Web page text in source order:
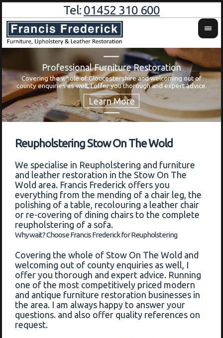
Tel: 01452 310 600
Professional Furniture Restoration
Covering the whole of Gloucestershire and welcoming out of
county enquiries as well, I offer you thorough and expert advice.
Reupholstering Stow On The Wold
We specialise in Reupholstering and furniture
and leather restoration in the Stow On The
Wold area. Francis Frederick offers you
everything from the mending of a chair leg, the
polishing of a table, recolouring a leather chair
or re-covering of dining chairs to the complete
reupholstering of a sofa.
Why wait? Choose Francis Frederick for Reupholstering
Covering the whole of Stow On The Wold and
welcoming out of county enquiries as well, I
offer you thorough and expert advice. Running
one of the most competitively priced modern
and antique furniture restoration businesses in
the area. I am always happy to answer your
questions. and also offer quality references on
request.